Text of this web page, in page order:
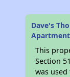
Dave's
This
Section
was